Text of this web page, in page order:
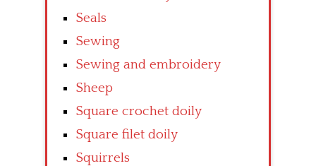
Seals
Sewing
Sewing and embroidery
Sheep
Square crochet doily
Square filet doily
Squirrels